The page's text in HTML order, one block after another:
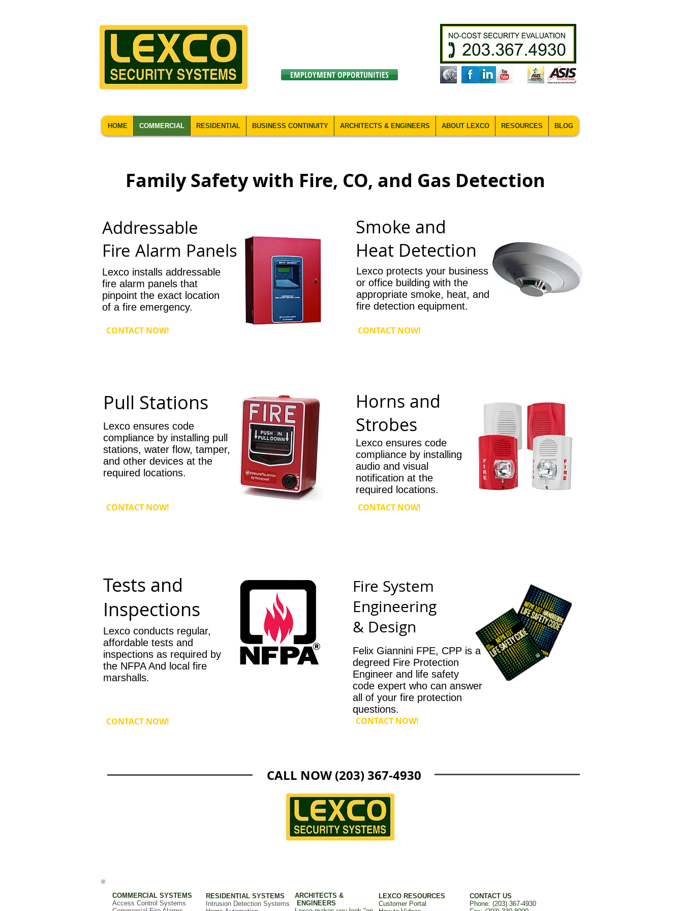
EMPLOYMENT OPPORTUNITIES
HOME COMMERCIAL RESIDENTIAL BUSINESS CONTINUITY ARCHITECTS & ENGINEERS ABOUT LEXCO RESOURCES BLOG
Family Safety with Fire, CO, and Gas Detection
Addressable
Fire Alarm Panels
Lexco installs addressable
fire alarm panels that
pinpoint the exact location
of a fire emergency.
CONTACT NOW!
Smoke and
Heat Detection
Lexco protects your business
or office building with the
appropriate smoke, heat, and
fire detection equipment.
CONTACT NOW!
Pull Stations
Lexco ensures code
compliance by installing pull
stations, water flow, tamper,
and other devices at the
required locations.
CONTACT NOW!
Lexco ensures code
compliance by installing
audio and visual
notification at the
required locations.
Horns and
Strobes
CONTACT NOW!
Tests and
Inspections
Lexco conducts regular,
affordable tests and
inspections as required by
the NFPA And local fire
marshalls.
Felix Giannini FPE, CPP is a
degreed Fire Protection
Engineer and life safety
code expert who can answer
all of your fire protection
questions.
Fire System
Engineering
& Design
CONTACT NOW! CONTACT NOW!
CALL NOW (203) 367-4930
COMMERCIAL SYSTEMS
Access Control Systems
RESIDENTIAL SYSTEMS
Intrusion Detection Systems
ARCHITECTS &
ENGINEERS
LEXCO RESOURCES
Customer Portal
CONTACT US
Phone: (203) 367-4930